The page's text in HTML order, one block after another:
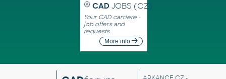
CAD JOBS (CZ)
Your CAD carriere -
job offers and
requests
More info